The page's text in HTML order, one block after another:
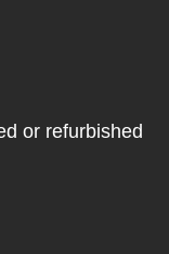
or refurbished